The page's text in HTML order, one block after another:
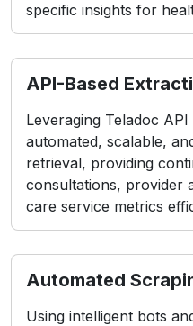
Leveraging Teladoc API
automated, scalable,
retrieval, providing
consultations, provider
Automated
Using intelligent bots
large-scale
doctor details,
are collected
healthcare intelligence.